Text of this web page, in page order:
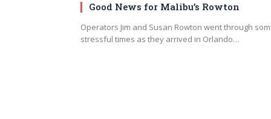
Good News for Malibu’s Rowton
Operators Jim and Susan Rowton went through
stressful times as they arrived in Orlando…